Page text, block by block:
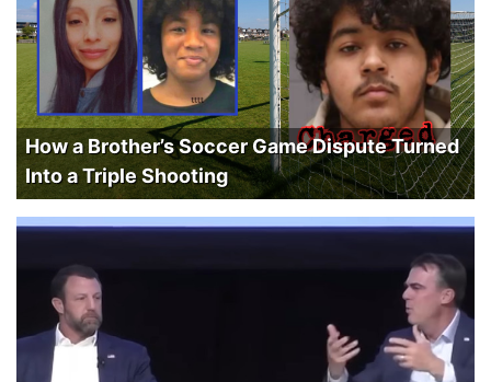
How a Brother’s Soccer Game Dispute Turned
Into a Triple Shooting